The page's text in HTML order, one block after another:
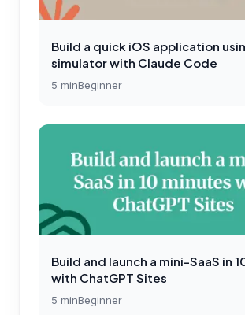
Build a quick iOS application
simulator with Claude Code
5 minBeginner
Build and launch a mini-SaaS in
with ChatGPT Sites
5 minBeginner